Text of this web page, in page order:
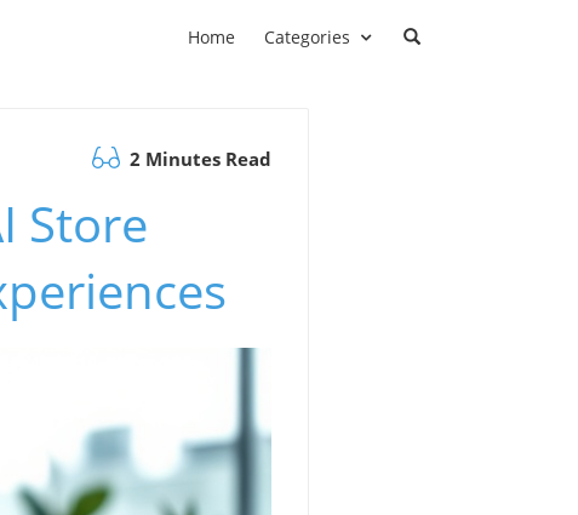
Home Categories
2 Minutes Read
Store